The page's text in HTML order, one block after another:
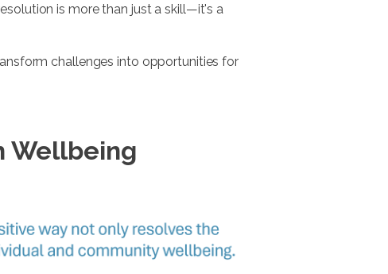
is more than just a skill—it's a
challenges into opportunities for
Wellbeing